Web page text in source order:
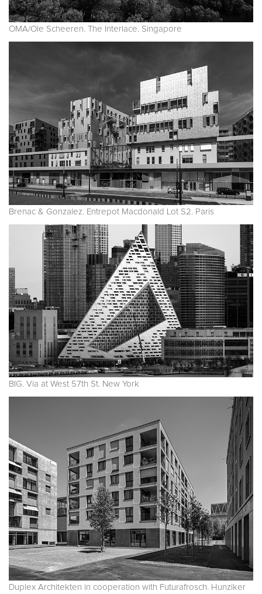
OMA/Ole Scheeren. The Interlace. Singapore
Brenac & Gonzalez. Entrepot Macdonald Lot S2. Paris
BIG. Via at West 57th St. New York
Duplex Architekten in cooperation with Futurafrosch. Hunziker